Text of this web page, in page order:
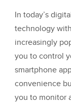
In today’s
technology
increasingly
you to control
smartphone
convenience
you to monitor